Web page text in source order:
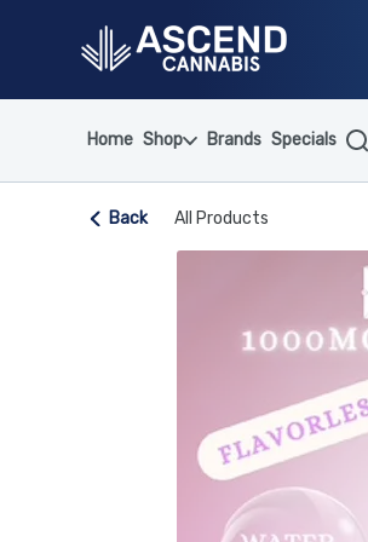
Home Shop Brands Specials
Back All Products